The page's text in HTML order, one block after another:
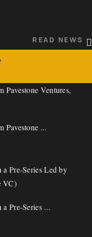
Instincts’ ...
READ NEWS
Ventures,
Pavestone ...
READ NEWS
...
Pre-Series Led by
VC)
Pre-Series ...